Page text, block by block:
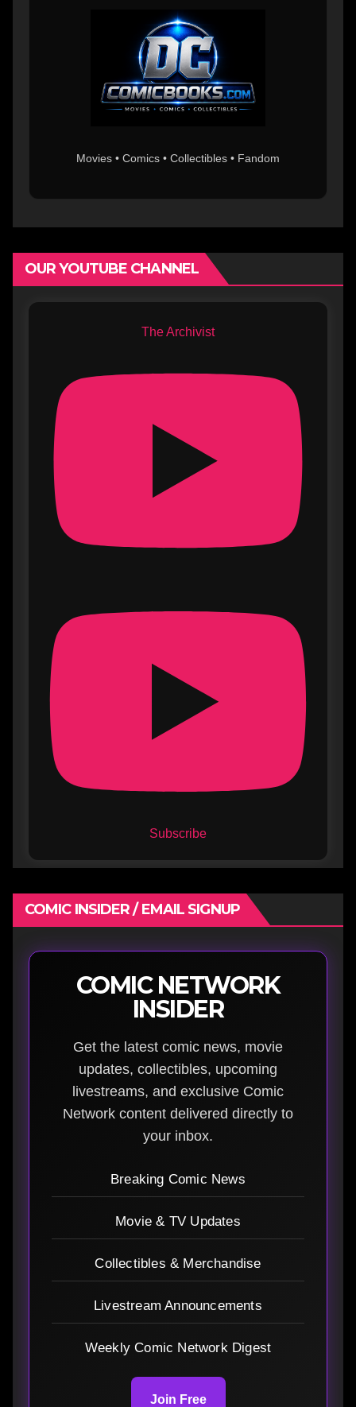
Movies • Comics • Collectibles • Fandom
OUR YOUTUBE CHANNEL
The Archivist
Subscribe
COMIC INSIDER / EMAIL SIGNUP
COMIC NETWORK
INSIDER
Get the latest comic news, movie
updates, collectibles, upcoming
livestreams, and exclusive Comic
Network content delivered directly to
your inbox.
Breaking Comic News
Movie & TV Updates
Collectibles & Merchandise
Livestream Announcements
Weekly Comic Network Digest
Join Free